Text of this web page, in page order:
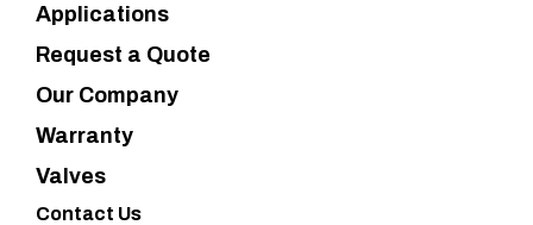
Applications
Request a Quote
Our Company
Warranty
Valves
Contact Us